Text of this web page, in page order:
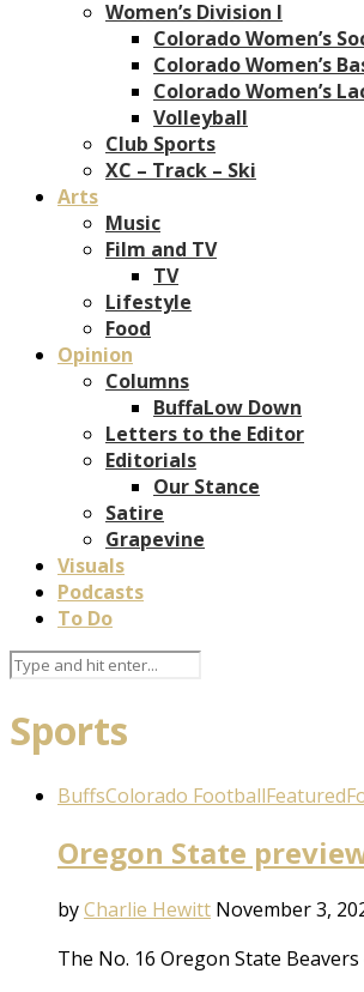
Women’s Division I
Colorado Women’s
Colorado Women’s
Colorado Women’s
Volleyball
Club Sports
XC – Track – Ski
Arts
Music
Film and TV
TV
Lifestyle
Food
Opinion
Columns
BuffaLow Down
Letters to the Editor
Editorials
Our Stance
Satire
Grapevine
Visuals
Podcasts
To Do
Sports
BuffsColorado FootballFeatured
Oregon State
byCharlie Hewitt November 3,
The No. 16 Oregon State